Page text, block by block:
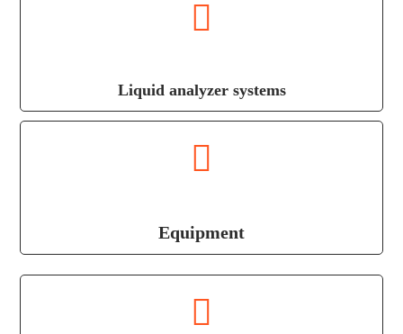
Liquid analyzer systems
Equipment